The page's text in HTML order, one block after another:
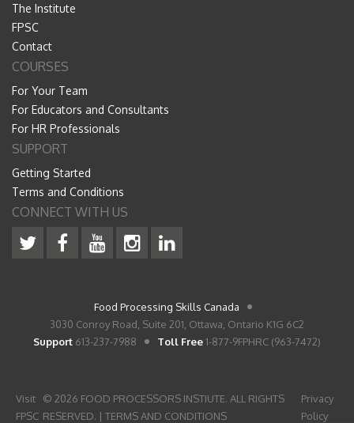
The Institute
FPSC
Contact
COURSES
For Your Team
For Educators and Consultants
For HR Professionals
SUPPORT
Getting Started
Terms and Conditions
CONNECT WITH US
Food Processing Skills Canada
3030 Conroy Road, Suite 201, Ottawa, Ontario K1G 6C2
Support 613-237-7988 Toll Free1-877-9FPHRC (963-7472)
Visit
FPSC
© 2026 FOOD PROCESSORS INSTIUTE. ALL RIGHTS
RESERVED. |TERMS AND CONDITIONS
Privacy
Policy